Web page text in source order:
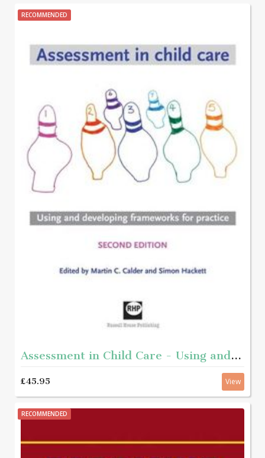
RECOMMENDED
Assessment in Child Care - Using and developing frameworks for practice 2nd edition
£45.95 View
RECOMMENDED